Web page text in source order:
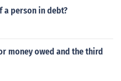
a person in debt?
money owed and the third